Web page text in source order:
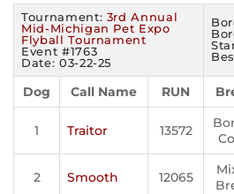
Tournament: 3rd Annual
Mid-Michigan Pet Expo
Flyball Tournament
Event #1763
Date: 03-22-25
Dog Call Name RUN
1 Traitor 13572
2 Smooth 12065